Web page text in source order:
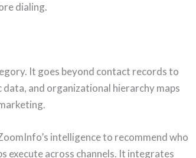
dialing.
It goes beyond contact records to
and organizational hierarchy maps
intelligence to recommend who
execute across channels. It integrates